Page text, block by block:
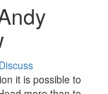
Discuss
it is possible to